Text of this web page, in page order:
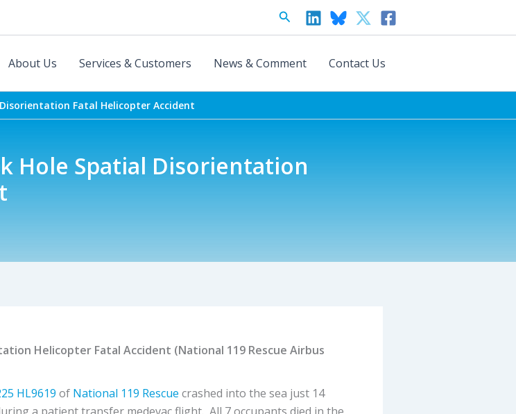
Search
About Us Services & Customers News & Comment Contact Us
Fatal Helicopter Accident
Hole Spatial Disorientation
Helicopter Fatal Accident (National 119 Rescue Airbus
HL9619 of National 119 Rescue crashed into the sea just 14